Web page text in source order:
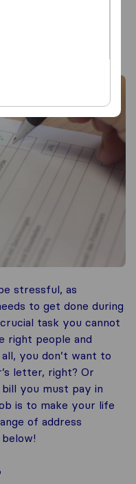
stressful, as
to get done during
task you cannot
right people and
you don’t want to
letter, right? Or
you must pay in
is to make your life
of address